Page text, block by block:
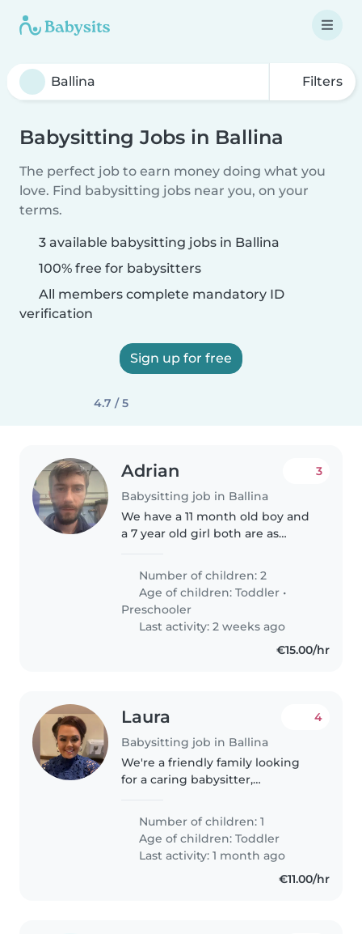
Filters
Babysitting Jobs in Ballina
The perfect job to earn money doing what you
love. Find babysitting jobs near you, on your
terms.
3 available babysitting jobs in Ballina
100% free for babysitters
All members complete mandatory ID
verification
Sign up for free
4.7 / 5
Adrian
Babysitting job in Ballina
3
We have a 11 month old boy and
a 7 year old girl both are as
7 year old maybe shy at the start
but she then becomes a ball of
energy
Number of children: 2
Age of children:Toddler •
Preschooler
Last activity: 2 weeks ago
€15.00/hr
Laura
Babysitting job in Ballina
4
We're a friendly family looking
for a caring babysitter,
work for a few hours . The child
is playful, funny, and
independent,..
Number of children: 1
Age of children:Toddler
Last activity: 1 month ago
€11.00/hr